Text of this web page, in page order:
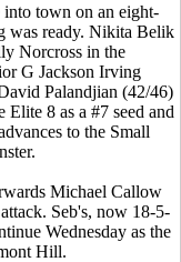
into town on an eight-
was ready. Nikita Belik
Norcross in the
G Jackson Irving
Palandjian (42/46)
Elite 8 as a #7 seed and
to the Small
Michael Callow
Seb's, now 18-5-
Wednesday as the
Hill.